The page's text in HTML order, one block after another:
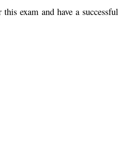
exam and have a successful